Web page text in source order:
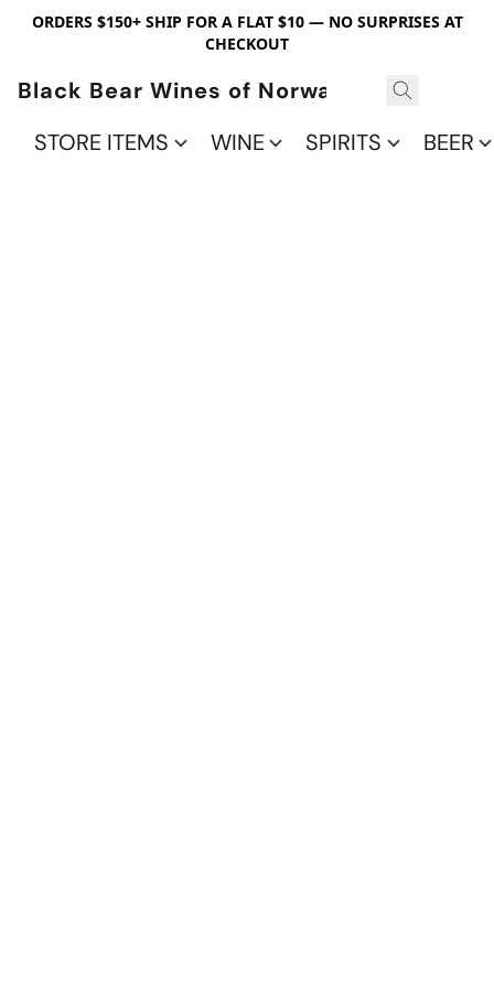
ORDERS $150+ SHIP FOR A FLAT $10 — NO SURPRISES AT
CHECKOUT
Black Bear Wines of Norwalk
STORE ITEMS
WINE SPIRITS BEER